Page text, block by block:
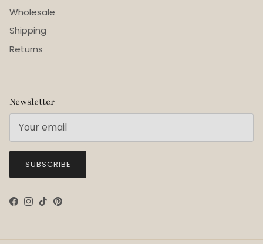
Wholesale
Shipping
Returns
Newsletter
SUBSCRIBE
Facebook
Instagram
TikTokPinterest